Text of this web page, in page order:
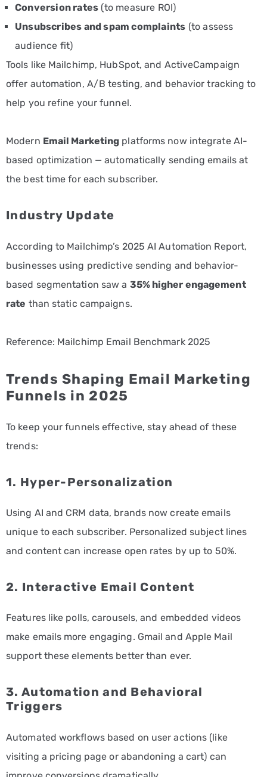
Conversion rates (to measure ROI)
Unsubscribes and spam complaints (to assess
audience fit)
Tools like Mailchimp, HubSpot, and ActiveCampaign
offer automation, A/B testing, and behavior tracking to
help you refine your funnel.
Modern Email Marketing platforms now integrate AI-
based optimization — automatically sending emails at
the best time for each subscriber.
Industry Update
According to Mailchimp’s 2025 AI Automation Report,
businesses using predictive sending and behavior-
based segmentation saw a 35% higher engagement
rate than static campaigns.
Reference: Mailchimp Email Benchmark 2025
Trends Shaping Email Marketing
Funnels in 2025
To keep your funnels effective, stay ahead of these
trends:
1. Hyper-Personalization
Using AI and CRM data, brands now create emails
unique to each subscriber. Personalized subject lines
and content can increase open rates by up to 50%.
2. Interactive Email Content
Features like polls, carousels, and embedded videos
make emails more engaging. Gmail and Apple Mail
support these elements better than ever.
3. Automation and Behavioral
Triggers
Automated workflows based on user actions (like
visiting a pricing page or abandoning a cart) can